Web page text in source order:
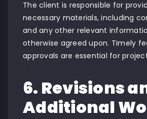
The client is responsible for
necessary materials, including
and any other relevant
otherwise agreed upon. Timely
approvals are essential for
6. Revisions
Additional